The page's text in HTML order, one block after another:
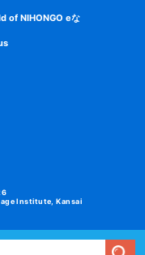
of NIHONGO eな
Institute, Kansai